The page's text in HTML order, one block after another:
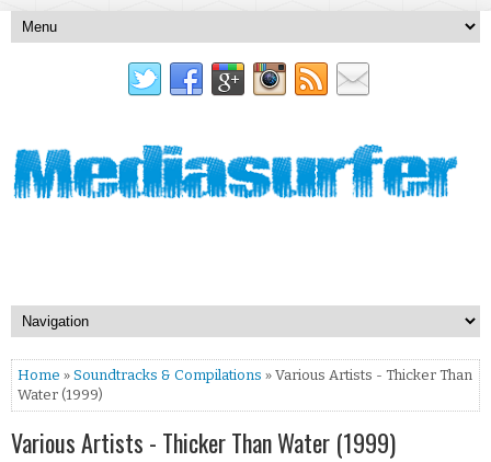
Home » Soundtracks & Compilations » Various Artists - Thicker Than
Water (1999)
Various Artists - Thicker Than Water (1999)